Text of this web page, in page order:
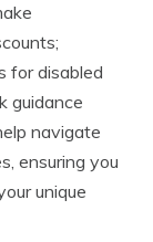
for disabled
guidance
navigate
ensuring you
unique